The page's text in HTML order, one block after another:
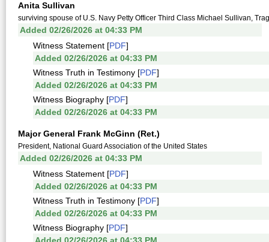
Anita Sullivan
surviving spouse of U.S. Navy Petty Officer Third Class Michael Sullivan,
Added 02/26/2026 at 04:33 PM
Witness Statement [PDF]
Added 02/26/2026 at 04:33 PM
Witness Truth in Testimony [PDF]
Added 02/26/2026 at 04:33 PM
Witness Biography [PDF]
Added 02/26/2026 at 04:33 PM
Major General Frank McGinn (Ret.)
President, National Guard Association of the United States
Added 02/26/2026 at 04:33 PM
Witness Statement [PDF]
Added 02/26/2026 at 04:33 PM
Witness Truth in Testimony [PDF]
Added 02/26/2026 at 04:33 PM
Witness Biography [PDF]